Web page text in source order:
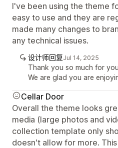
I've been using the theme
easy to use and they are
made many changes to
any technical issues.
设计师回复Jul 14, 2025
Thank you so much for
We are glad you are
Cellar Door
Overall the theme looks
media (large photos and
collection template only
doesn't allow for more.